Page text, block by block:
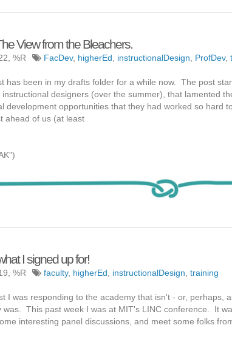
View from the Bleachers.
%R FacDev, higherEd instructionalDesign ProfDev,
has been in my drafts folder for a while now. The post
designers (over the summer), that lamented
development opportunities that they had worked so hard
ahead of us (at least
I signed up for!
%R faculty, higherEd, instructionalDesign, training
I was responding to the academy that isn't - or, perhaps,
was. This past week I was at MIT's LINC conference. It
interesting panel discussions, and meet some folks